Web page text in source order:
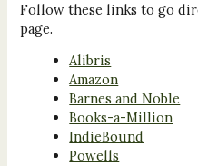
Follow these links to go
page.
Alibris
Amazon
Barnes and Noble
Books-a-Million
IndieBound
Powells